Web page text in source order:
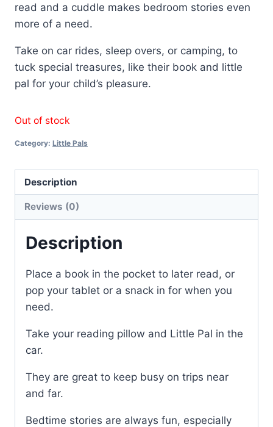
read and a cuddle makes bedroom stories even
more of a need.
Take on car rides, sleep overs, or camping, to
tuck special treasures, like their book and little
pal for your child’s pleasure.
Out of stock
Category: Little Pals
Description
Reviews (0)
Description
Place a book in the pocket to later read, or
pop your tablet or a snack in for when you
need.
Take your reading pillow and Little Pal in the
car.
They are great to keep busy on trips near
and far.
Bedtime stories are always fun, especially